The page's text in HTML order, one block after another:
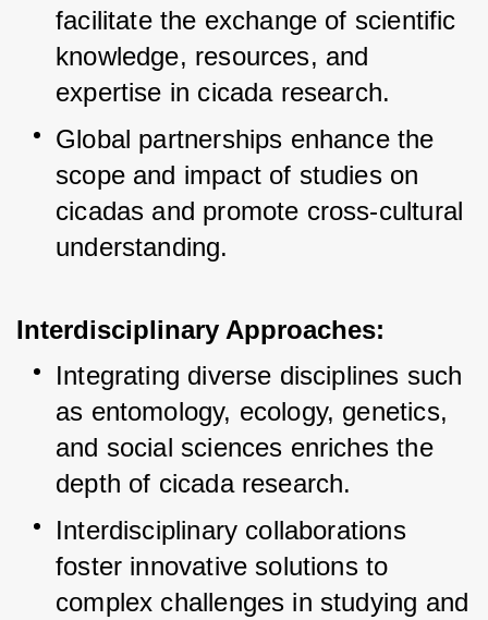
facilitate the exchange of scientific
knowledge, resources, and
expertise in cicada research.
Global partnerships enhance the
scope and impact of studies on
cicadas and promote cross-cultural
understanding.
Interdisciplinary Approaches:
Integrating diverse disciplines such
as entomology, ecology, genetics,
and social sciences enriches the
depth of cicada research.
Interdisciplinary collaborations
foster innovative solutions to
complex challenges in studying and